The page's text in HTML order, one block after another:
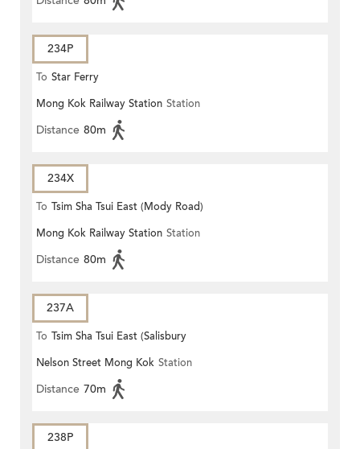
234P
To Star Ferry
Mong Kok Railway Station Station
Distance 80m
234X
To Tsim Sha Tsui East (Mody Road)
Mong Kok Railway Station Station
Distance 80m
237A
To Tsim Sha Tsui East (Salisbury
Road)
Nelson Street Mong Kok Station
Distance 70m
238P